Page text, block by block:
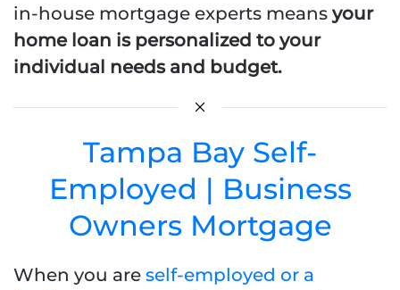
in-house mortgage experts means your
home loan is personalized to your
individual needs and budget.
Tampa Bay Self-
Employed | Business
Owners Mortgage
When you are self-employed or a